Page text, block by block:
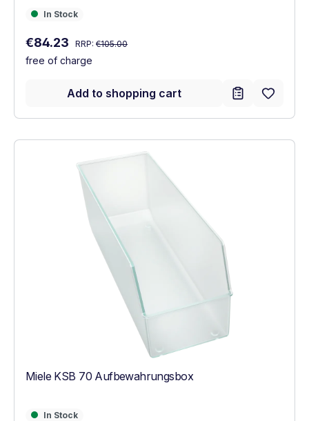
In Stock
In Stock
Sale price:
€84.23 Regular price:
RRP: €105.00
free of charge
Add to shopping cart
Miele KSB 70 Aufbewahrungsbox
In Stock
In Stock